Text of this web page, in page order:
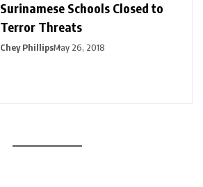
Surinamese Schools Closed to
Terror Threats
Chey PhillipsMay 26, 2018